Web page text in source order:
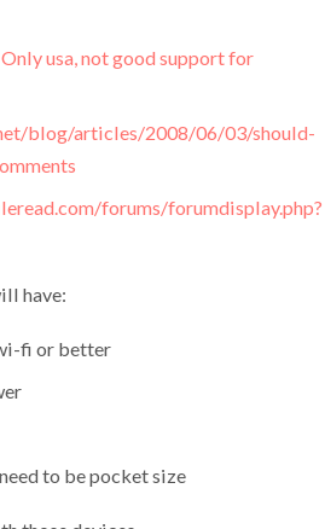
usa, not good support for
blog/articles/2008/06/03/should-
forums/forumdisplay.php?
have:
fi or better
to be pocket size